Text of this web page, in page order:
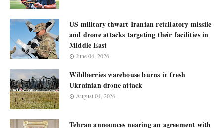
US military thwart Iranian retaliatory missile
and drone attacks targeting their facilities in
Middle East
June 04, 2026
Wildberries warehouse burns in fresh
Ukrainian drone attack
August 04, 2026
Tehran announces nearing an agreement with